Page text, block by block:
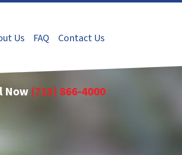
Us FAQ Contact Us
Now (713) 866-4000